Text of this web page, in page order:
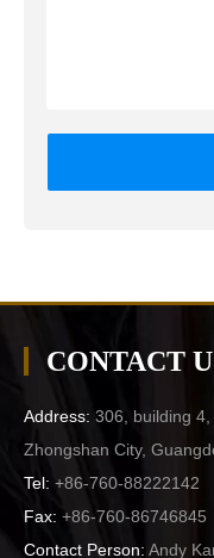
CONTACT
Address: 306, building 4,
Zhongshan City,
Tel: +86-760-88222142
Fax: +86-760-86746845
Contact Person: Andy